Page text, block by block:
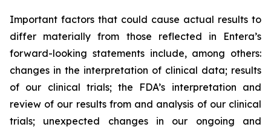
Important factors that could cause actual results to
differ materially from those reflected in Entera’s
forward-looking statements include, among others:
changes in the interpretation of clinical data; results
of our clinical trials; the FDA’s interpretation and
review of our results from and analysis of our clinical
trials; unexpected changes in our ongoing and